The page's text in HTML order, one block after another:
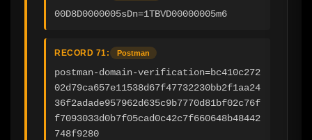
00D8D0000005sDn=1TBVD00000005m6
RECORD 71: Postman
postman-domain-verification=bc410c272
02d79ca657e11538d67f47732230bb2f1aa24
36f2adade957962d635c9b7770d81bf02c76f
f7093033d0b7f05cad0c42c7f660648b48442
748f9280